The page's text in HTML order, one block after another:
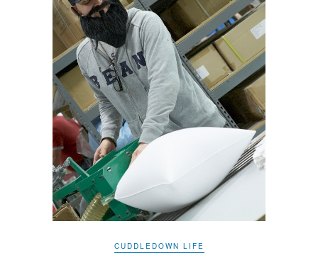
CUDDLEDOWN LIFE